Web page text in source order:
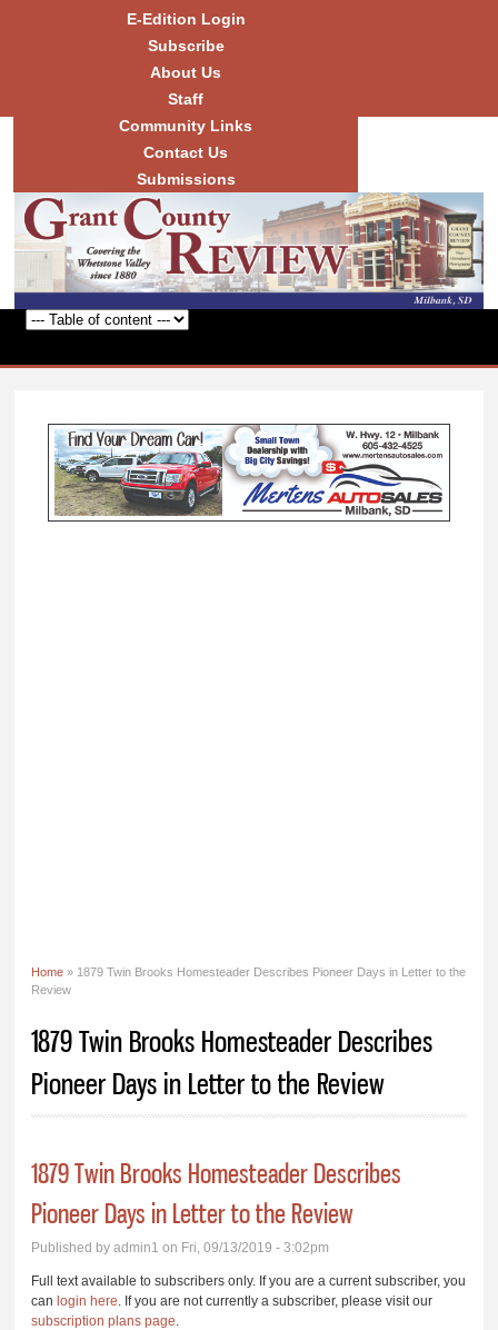
Skip to
content
E-Edition Login
Subscribe
About Us
Staff
Community Links
Contact Us
Submissions
You are here
Home » 1879 Twin Brooks Homesteader Describes Pioneer Days in Letter to the
Review
1879 Twin Brooks Homesteader Describes
Pioneer Days in Letter to the Review
1879 Twin Brooks Homesteader Describes
Pioneer Days in Letter to the Review
Published byadmin1 on Fri, 09/13/2019 - 3:02pm
Full text available to subscribers only. If you are a current subscriber, you
canlogin here . If you are not currently a subscriber, please visit our
subscription plans page